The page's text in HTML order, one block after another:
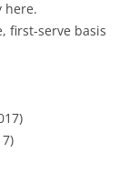
here.
first-serve basis